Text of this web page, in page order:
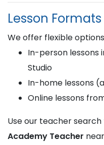
Lesson
We offer flexible
In-person lessons
Studio
In-home lessons
Online lessons
Use our teacher
Academy Teacher